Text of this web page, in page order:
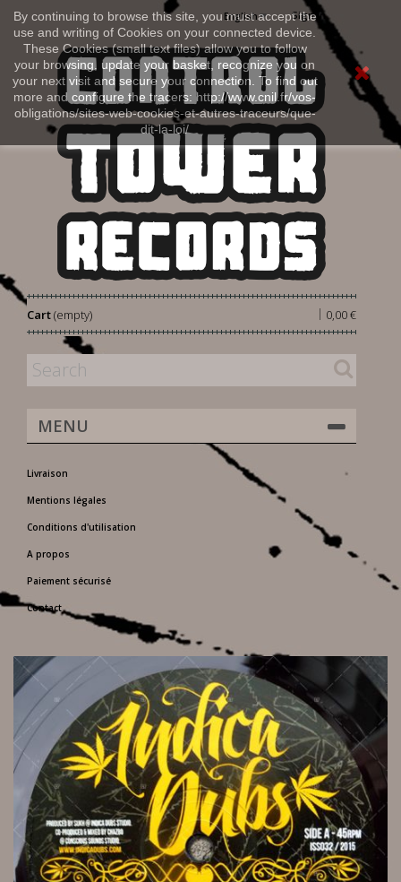
By continuing to browse this site, you must accept the
use and writing of Cookies on your connected device.
These Cookies (small text files) allow you to follow
your browsing, update your basket, recognize you on
your next visit and secure your connection. To find out
more and configure the tracers: http://www.cnil.fr/vos-
obligations/sites-web-cookies-et-autres-traceurs/que-
dit-la-loi/
Sign in
English
Cart 0,00 €
|
(empty)
MENU
Livraison
Mentions légales
Conditions d'utilisation
A propos
Paiement sécurisé
Contact